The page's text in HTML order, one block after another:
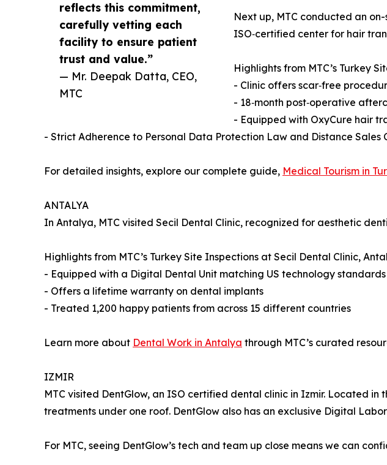
reflects this commitment,
carefully vetting each
facility to ensure patient
trust and value.”
— Mr. Deepak Datta, CEO,
MTC
Next up, MTC conducted an
ISO‑certified center for hair
Highlights from MTC’s Turkey
- Clinic offers scar‑free
- 18‑month post‑operative
- Equipped with OxyCure hair
- Strict Adherence to Personal Data Protection Law and Distance Sales
For detailed insights, explore our complete guide, Medical Tourism in
ANTALYA
In Antalya, MTC visited Secil Dental Clinic, recognized for aesthetic
Highlights from MTC’s Turkey Site Inspections at Secil Dental Clinic,
- Equipped with a Digital Dental Unit matching US technology standards
- Offers a lifetime warranty on dental implants
- Treated 1,200 happy patients from across 15 different countries
Learn more about Dental Work in Antalya through MTC’s curated
IZMIR
MTC visited DentGlow, an ISO certified dental clinic in Izmir. Located
treatments under one roof. DentGlow also has an exclusive Digital
For MTC, seeing DentGlow’s tech and team up close means we can